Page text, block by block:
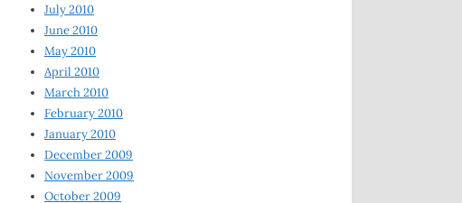
July 2010
June 2010
May 2010
April 2010
March 2010
February 2010
January 2010
December 2009
November 2009
October 2009